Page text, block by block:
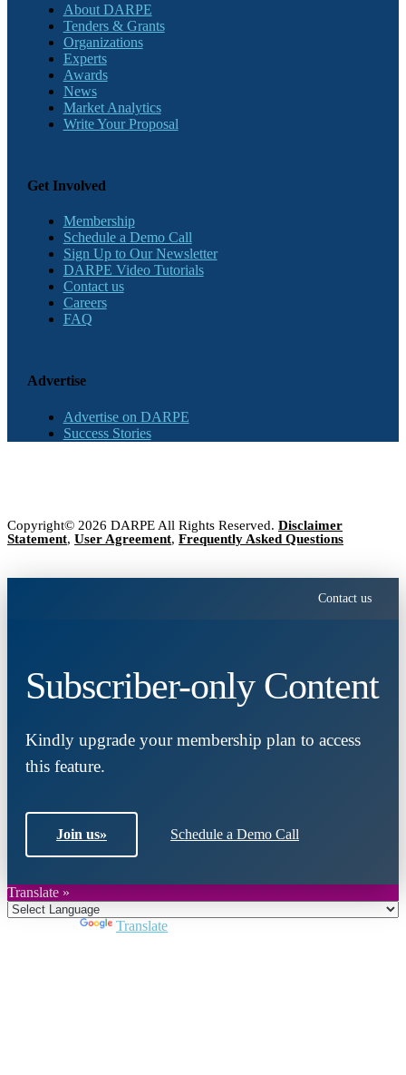
About DARPE
Tenders & Grants
Organizations
Experts
Awards
News
Market Analytics
Write Your Proposal
Get Involved
Membership
Schedule a Demo Call
Sign Up to Our Newsletter
DARPE Video Tutorials
Contact us
Careers
FAQ
Advertise
Advertise on DARPE
Success Stories
Copyright© 2026 DARPE All Rights Reserved. Disclaimer
Statement, User Agreement, Frequently Asked Questions
Contact us
Subscriber-only Content
Kindly upgrade your membership plan to access
this feature.
Join us» Schedule a Demo Call
Translate »
Translate